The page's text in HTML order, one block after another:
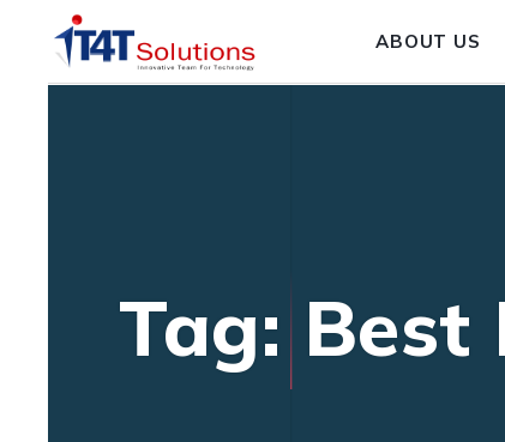
ABOUT US
Tag: